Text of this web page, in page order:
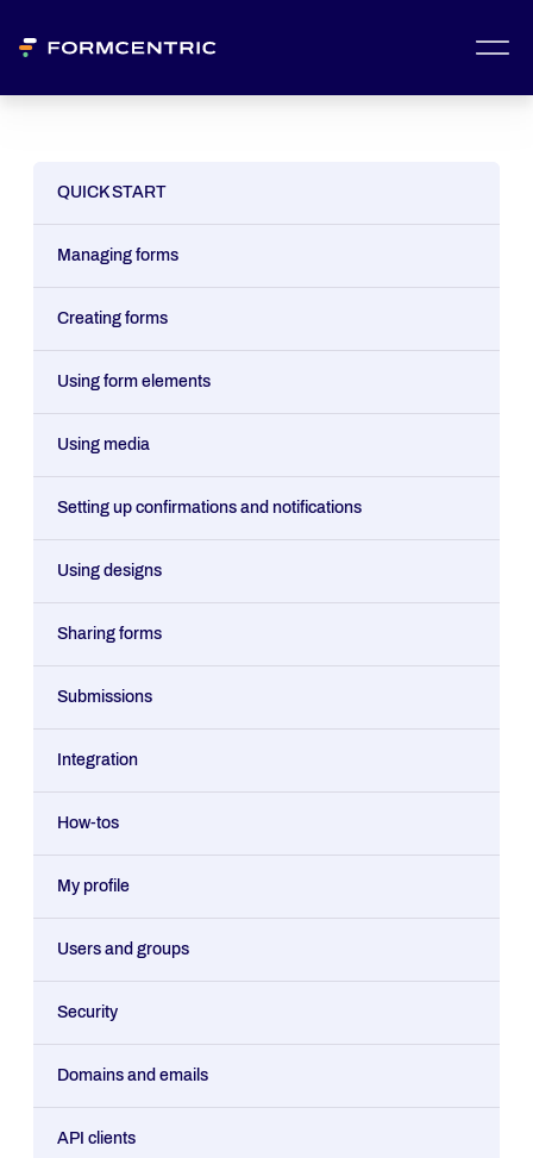
QUICK START
Managing forms
Creating forms
Using form elements
Using media
Setting up confirmations and notifications
Using designs
Sharing forms
Submissions
Integration
How-tos
My profile
Users and groups
Security
Domains and emails
API clients